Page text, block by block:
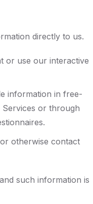
directly to us.
or use our interactive
information in free-
or through
otherwise contact
such information is